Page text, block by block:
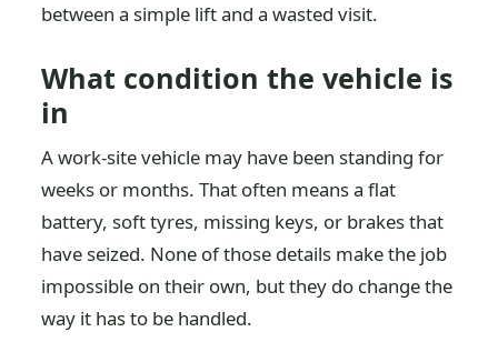
between a simple lift and a wasted visit.
What condition the vehicle is
in
A work-site vehicle may have been standing for
weeks or months. That often means a flat
battery, soft tyres, missing keys, or brakes that
have seized. None of those details make the job
impossible on their own, but they do change the
way it has to be handled.